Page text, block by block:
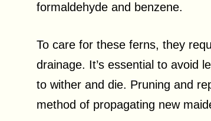
formaldehyde and benzene.
To care for these ferns, they
drainage. It’s essential to avoid
to wither and die. Pruning and
method of propagating new